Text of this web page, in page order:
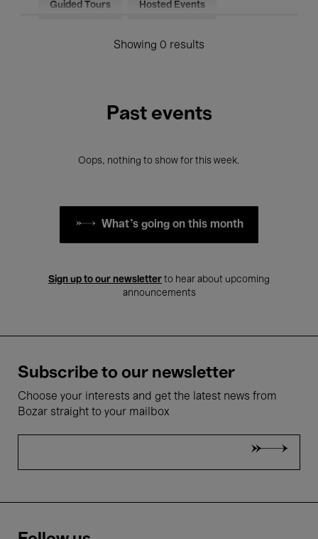
Guided Tours Hosted Events
Showing 0 results
Past events
Oops, nothing to show for this week.
What's going on this month
Sign up to our newsletter to hear about upcoming
announcements
Subscribe to our newsletter
Choose your interests and get the latest news from
Bozar straight to your mailbox